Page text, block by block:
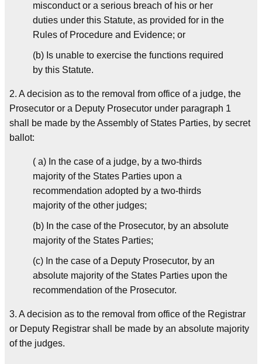
misconduct or a serious breach of his or her
duties under this Statute, as provided for in the
Rules of Procedure and Evidence; or
(b) Is unable to exercise the functions required
by this Statute.
2. A decision as to the removal from office of a judge, the
Prosecutor or a Deputy Prosecutor under paragraph 1
shall be made by the Assembly of States Parties, by secret
ballot:
( a) In the case of a judge, by a two-thirds
majority of the States Parties upon a
recommendation adopted by a two-thirds
majority of the other judges;
(b) In the case of the Prosecutor, by an absolute
majority of the States Parties;
(c) In the case of a Deputy Prosecutor, by an
absolute majority of the States Parties upon the
recommendation of the Prosecutor.
3. A decision as to the removal from office of the Registrar
or Deputy Registrar shall be made by an absolute majority
of the judges.